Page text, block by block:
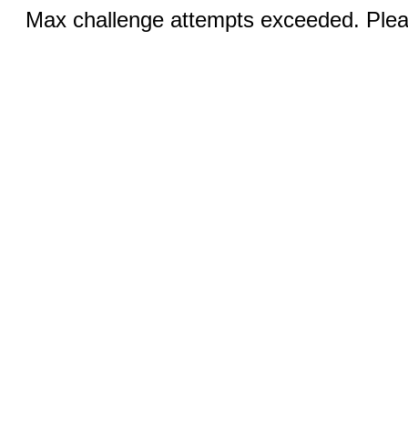
Max challenge attempts exceeded.